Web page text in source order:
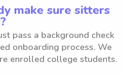
make sure sitters
pass a background check
onboarding process. We
enrolled college students.